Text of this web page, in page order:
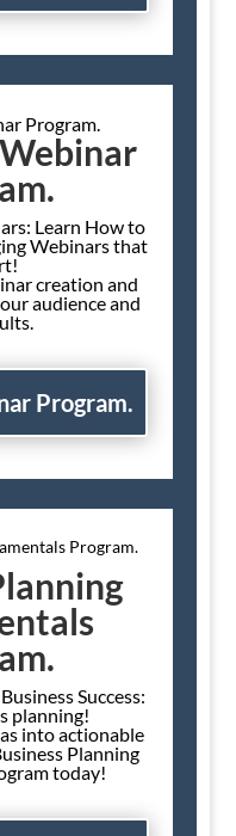
Program.
Learn How to
Webinars that
creation and
audience and
Program.
Program.
Success:
planning!
into actionable
Planning
today!